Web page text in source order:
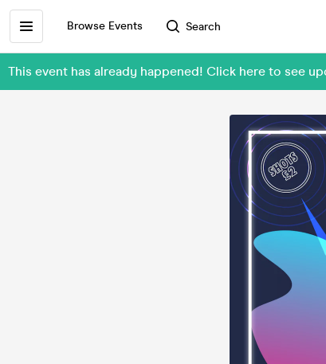
Browse Events Search
This event has already happened! Click here to see